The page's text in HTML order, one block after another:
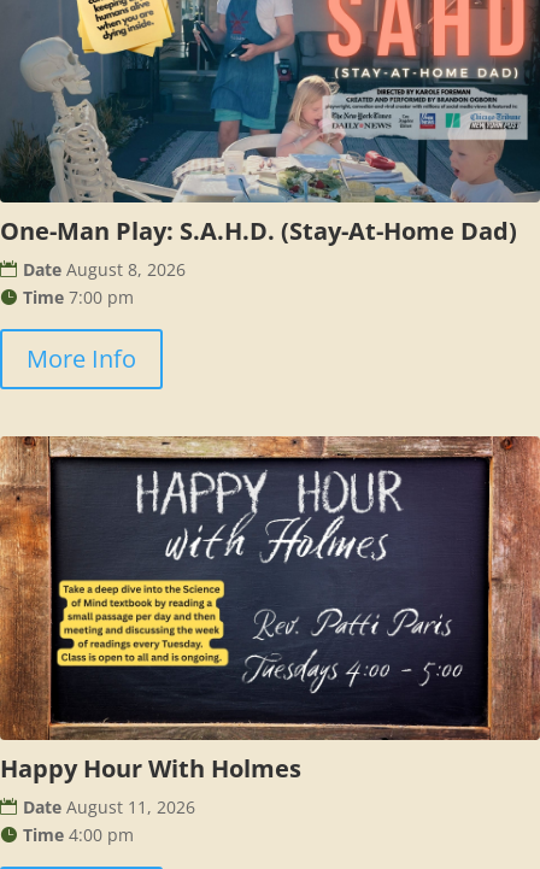
One-Man Play: S.A.H.D. (Stay-At-Home Dad)
Date August 8, 2026
Time 7:00 pm
More Info
Happy Hour With Holmes
Date August 11, 2026
Time 4:00 pm